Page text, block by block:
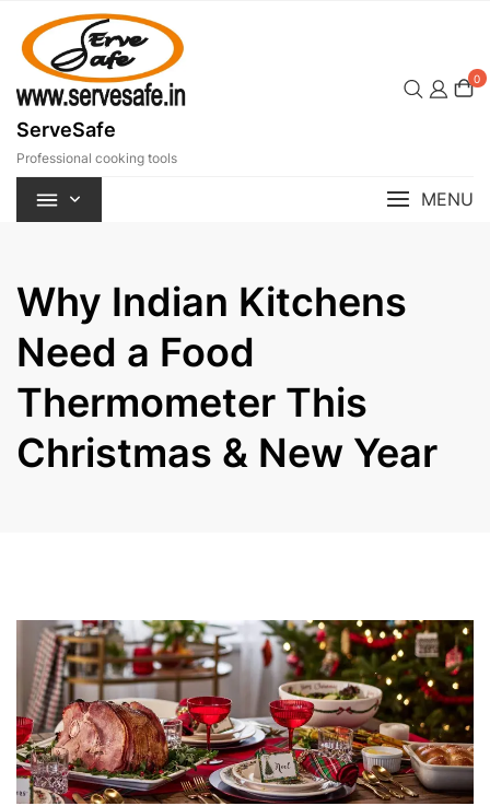
content
ServeSafe
Professional cooking tools
0
MENU
Why Indian Kitchens
Need a Food
Thermometer This
Christmas & New Year